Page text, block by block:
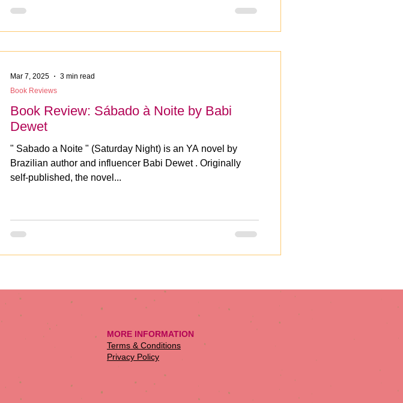
Book Review: Sábado à Noite by Babi
Dewet
" Sabado a Noite " (Saturday Night) is an YA novel by
Brazilian author and influencer Babi Dewet . Originally
self-published, the novel...
Book Reviews
Mar 7, 2025 3 min read
MORE INFORMATION
​Terms & Conditions
Privacy Policy